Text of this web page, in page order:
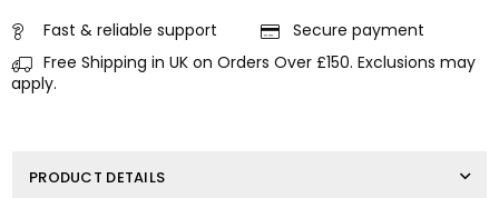
DF90
DF
100
DF90
DF
Fast & reliable support
Secure payment
Free Shipping in UK on Orders Over £150. Exclusions may
apply.
PRODUCT DETAILS